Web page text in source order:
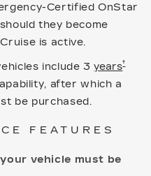
Certified OnStar
they become
is active.
include 3years†
after which a
be purchased.
FEATURES
vehicle must be